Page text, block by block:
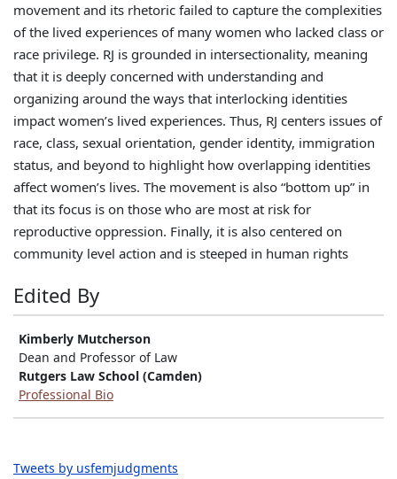
movement and its rhetoric failed to capture the complexities
of the lived experiences of many women who lacked class or
race privilege. RJ is grounded in intersectionality, meaning
that it is deeply concerned with understanding and
organizing around the ways that interlocking identities
impact women’s lived experiences. Thus, RJ centers issues of
race, class, sexual orientation, gender identity, immigration
status, and beyond to highlight how overlapping identities
affect women’s lives. The movement is also “bottom up” in
that its focus is on those who are most at risk for
reproductive oppression. Finally, it is also centered on
community level action and is steeped in human rights
Edited By
Kimberly Mutcherson
Dean and Professor of Law
Rutgers Law School (Camden)
Professional Bio
Tweets by usfemjudgments